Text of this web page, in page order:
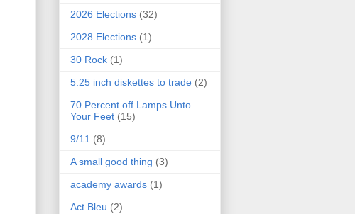
2026 Elections (32)
2028 Elections (1)
30 Rock (1)
5.25 inch diskettes to trade (2)
70 Percent off Lamps Unto
Your Feet (15)
9/11 (8)
A small good thing (3)
academy awards (1)
Act Bleu (2)